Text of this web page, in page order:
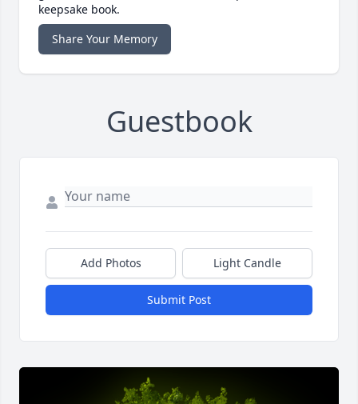
keepsake book.
Share Your Memory
Guestbook
Add Photos Light Candle
Submit Post